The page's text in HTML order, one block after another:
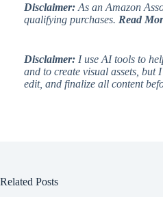
Disclaimer: As an Amazon
qualifying purchases. Read
Disclaimer: I use AI tools to
and to create visual assets, but
edit, and finalize all content
Related Posts